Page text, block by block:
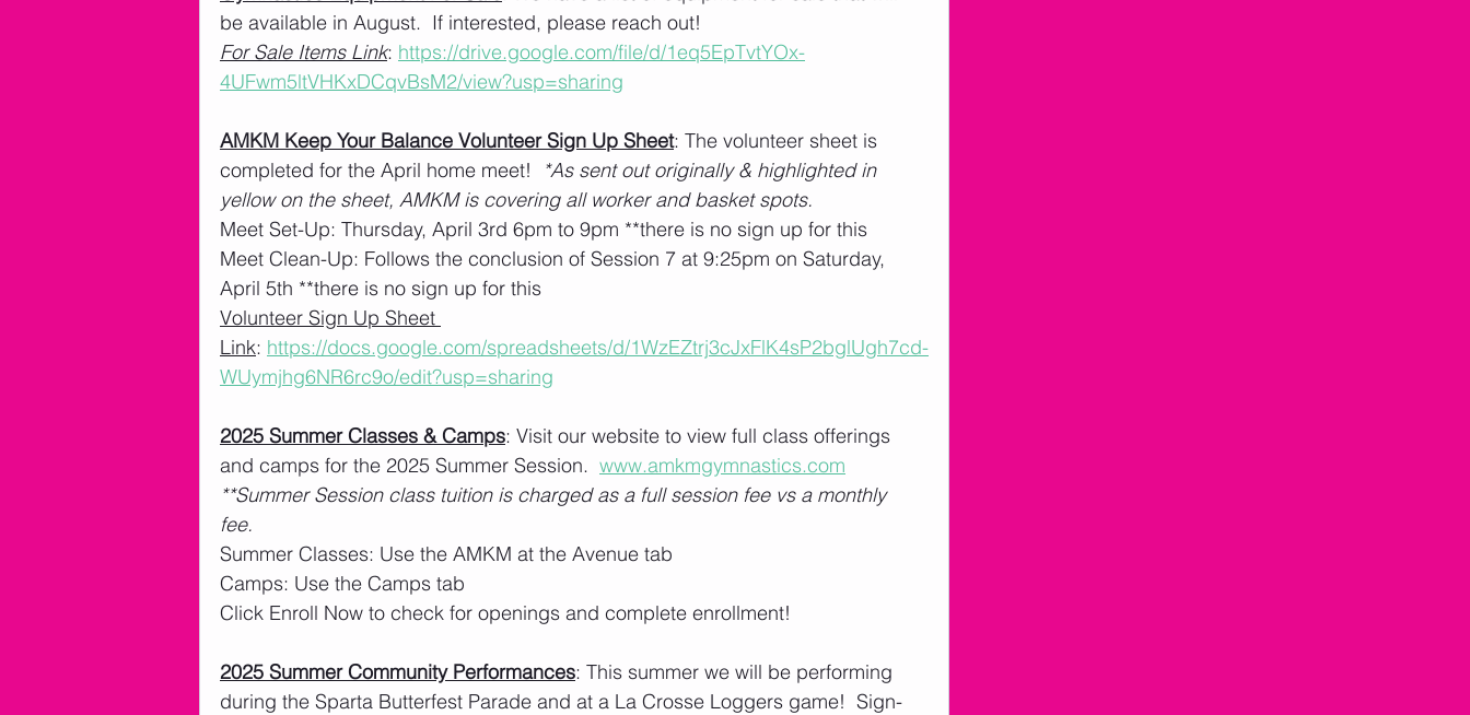
be available in August.  If interested, please reach out!
For Sale Items Link: https://drive.google.com/file/d/1eq5EpTvtYOx-
4UFwm5ltVHKxDCqvBsM2/view?usp=sharing
AMKM Keep Your Balance Volunteer Sign Up Sheet: The volunteer sheet is
completed for the April home meet!
*As sent out originally & highlighted in
yellow on the sheet, AMKM is covering all worker and basket spots.
Meet Set-Up: Thursday, April 3rd 6pm to 9pm **there is no sign up for this
Meet Clean-Up: Follows the conclusion of Session 7 at 9:25pm on Saturday,
April 5th **there is no sign up for this
Volunteer Sign Up Sheet
Link: https://docs.google.com/spreadsheets/d/1WzEZtrj3cJxFlK4sP2bglUgh7cd-
WUymjhg6NR6rc9o/edit?usp=sharing
2025 Summer Classes & Camps: Visit our website to view full class offerings
and camps for the 2025 Summer Session. www.amkmgymnastics.com
**Summer Session class tuition is charged as a full session fee vs a monthly
fee.
Summer Classes: Use the AMKM at the Avenue tab
Camps: Use the Camps tab
Click Enroll Now to check for openings and complete enrollment!
2025 Summer Community Performances: This summer we will be performing
during the Sparta Butterfest Parade and at a La Crosse Loggers game!  Sign-